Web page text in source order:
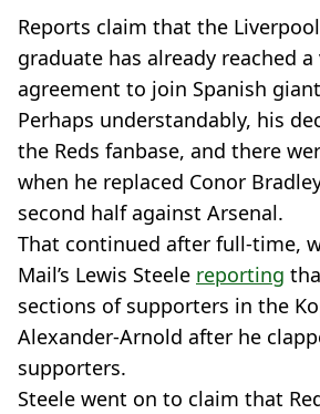
Reports claim that the
graduate has already reached a
agreement to join Spanish
Perhaps understandably, his
the Reds fanbase, and there
when he replaced Conor
second half against Arsenal.
That continued after full-time,
Mail’s Lewis Steele reporting
sections of supporters in the
Alexander-Arnold after he
supporters.
Steele went on to claim that